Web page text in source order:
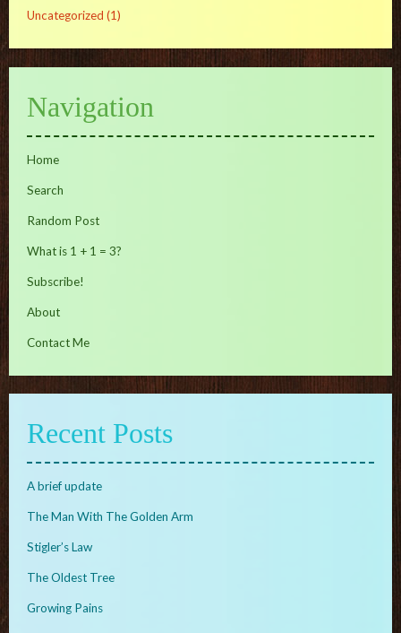
Uncategorized (1)
Navigation
Home
Search
Random Post
What is 1 + 1 = 3?
Subscribe!
About
Contact Me
Recent Posts
A brief update
The Man With The Golden Arm
Stigler’s Law
The Oldest Tree
Growing Pains